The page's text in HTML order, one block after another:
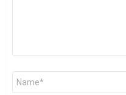
Name